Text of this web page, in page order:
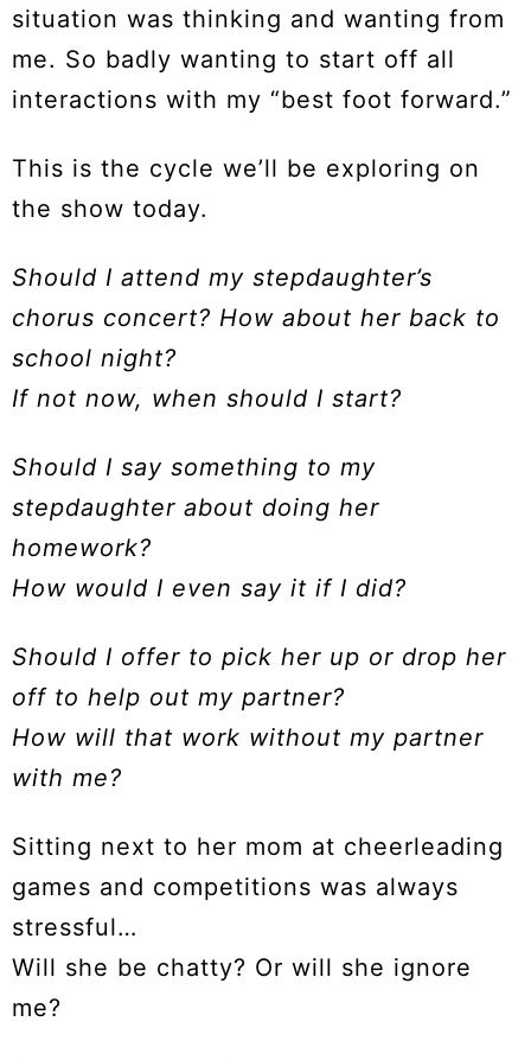
situation was thinking and wanting from
me. So badly wanting to start off all
interactions with my “best foot forward.”
This is the cycle we’ll be exploring on
the show today.
Should I attend my stepdaughter’s
chorus concert? How about her back to
school night?
If not now, when should I start?
Should I say something to my
stepdaughter about doing her
homework?
How would I even say it if I did?
Should I offer to pick her up or drop her
off to help out my partner?
How will that work without my partner
with me?
Sitting next to her mom at cheerleading
games and competitions was always
stressful…
Will she be chatty? Or will she ignore
me?